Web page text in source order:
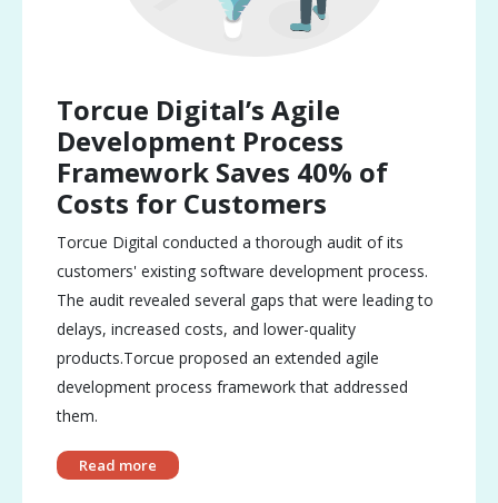
Torcue Digital’s Agile
Development Process
Framework Saves 40% of
Costs for Customers
Torcue Digital conducted a thorough audit of its
customers' existing software development process.
The audit revealed several gaps that were leading to
delays, increased costs, and lower-quality
products.Torcue proposed an extended agile
development process framework that addressed
them.
Read more